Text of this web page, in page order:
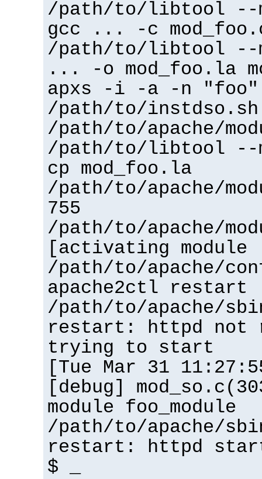
/path/to/libtool --
gcc ... -c
/path/to/libtool --
... -o mod_foo.la
apxs -i -a -n "foo"
/path/to/instdso.sh
/path/to/apache/
/path/to/libtool --
cp mod_foo.la
/path/to/apache/
755
/path/to/apache/
[activating
/path/to/apache/
apache2ctl restart
/path/to/apache/
restart: httpd not
trying to start
[Tue Mar 31
[debug]
module foo_module
/path/to/apache/
restart: httpd
$ _